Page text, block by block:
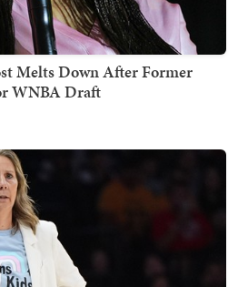
Melts Down After Former
WNBA Draft